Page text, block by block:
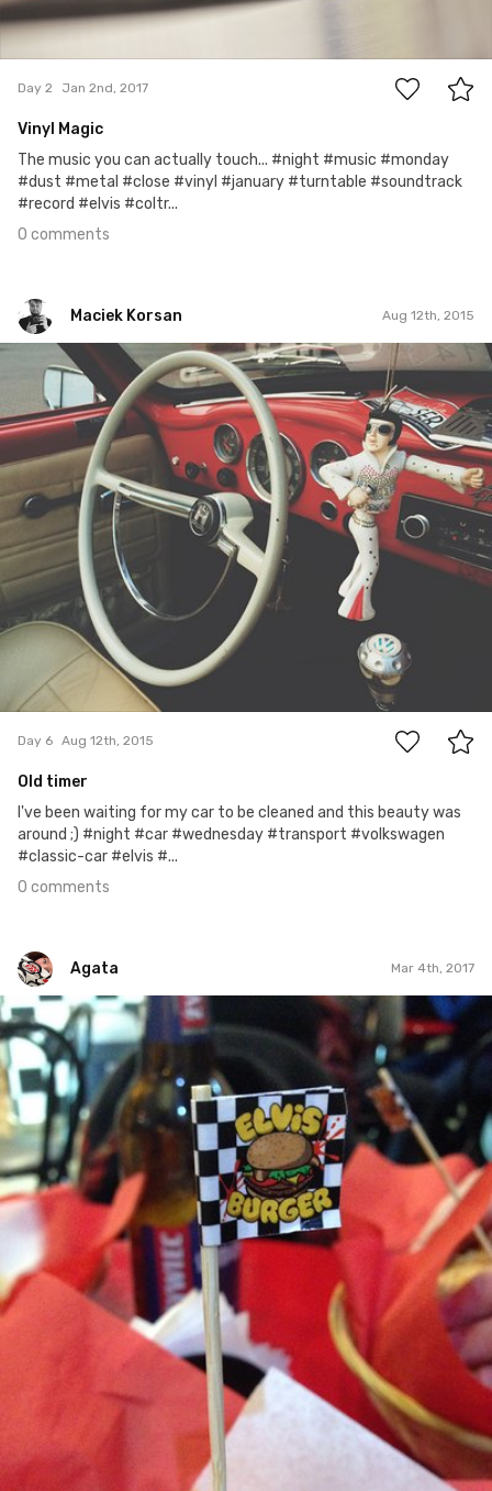
Day 2 Jan 2nd, 2017
Vinyl Magic
The music you can actually touch... #night #music #monday
#dust #metal #close #vinyl #january #turntable #soundtrack
#record #elvis #coltr...
0 comments
Maciek Korsan Aug 12th, 2015
Maciek Korsan
#6
Day 6 Aug 12th, 2015
Old timer
I've been waiting for my car to be cleaned and this beauty was
around ;) #night #car #wednesday #transport #volkswagen
#classic-car #elvis #...
0 comments
Agata Mar 4th, 2017
Agata
#33